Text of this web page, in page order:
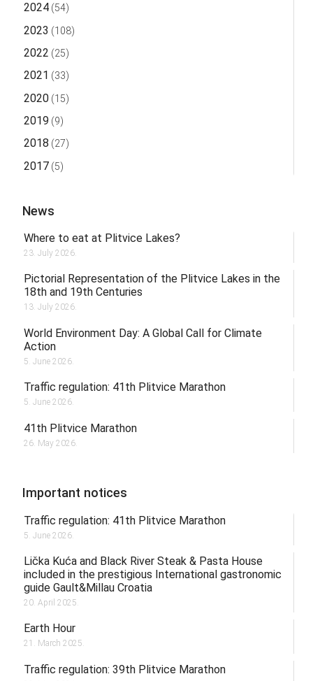
2024(54)
2023 (108)
2022 (25)
2021 (33)
2020(15)
2019 (9)
2018 (27)
2017(5)
News
Where to eat at Plitvice Lakes?
23. July 2026.
Pictorial Representation of the Plitvice Lakes in the
18th and 19th Centuries
13. July 2026.
World Environment Day: A Global Call for Climate
Action
5. June 2026.
Traffic regulation: 41th Plitvice Marathon
5. June 2026.
41th Plitvice Marathon
26. May 2026.
Important notices
Traffic regulation: 41th Plitvice Marathon
5. June 2026.
Lička Kuća and Black River Steak & Pasta House
included in the prestigious International gastronomic
guide Gault&Millau Croatia
20. April 2025.
Earth Hour
21. March 2025.
Traffic regulation: 39th Plitvice Marathon